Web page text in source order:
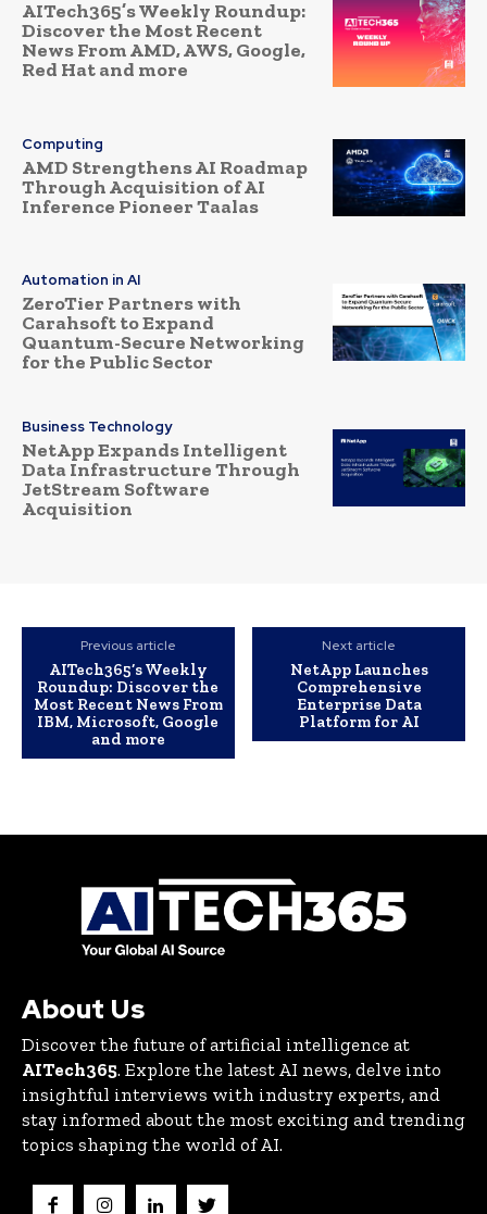
AITech365’s Weekly Roundup:
Discover the Most Recent
News From AMD, AWS, Google,
Red Hat and more
Computing
AMD Strengthens AI Roadmap
Through Acquisition of AI
Inference Pioneer Taalas
Automation in AI
ZeroTier Partners with
Carahsoft to Expand
Quantum-Secure Networking
for the Public Sector
Business Technology
NetApp Expands Intelligent
Data Infrastructure Through
JetStream Software
Acquisition
Previous article
AITech365’s Weekly
Roundup: Discover the
Most Recent News From
IBM, Microsoft, Google
and more
Next article
NetApp Launches
Comprehensive
Enterprise Data
Platform for AI
About Us
Discover the future of artificial intelligence at
AITech365. Explore the latest AI news, delve into
insightful interviews with industry experts, and
stay informed about the most exciting and trending
topics shaping the world of AI.